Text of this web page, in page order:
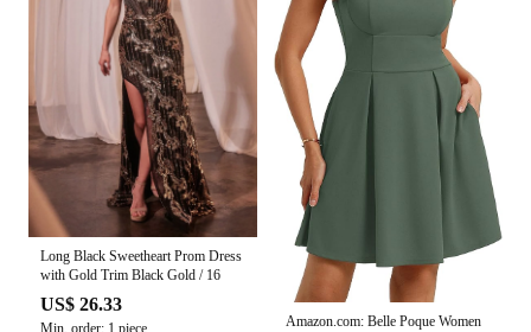
Long Black Sweetheart Prom Dress
with Gold Trim Black Gold / 16
US$ 26.33
Amazon.com: Belle Poque Women